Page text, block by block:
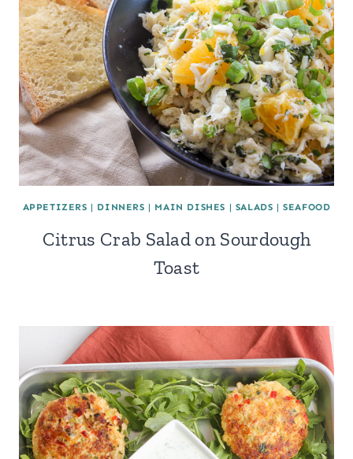
APPETIZERS | DINNERS | MAIN DISHES | SALADS |SEAFOOD
Citrus Crab Salad on Sourdough
Toast